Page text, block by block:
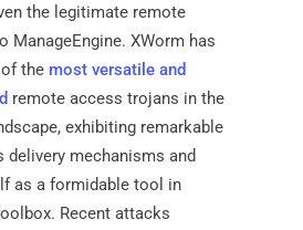
the legitimate remote
ManageEngine. XWorm has
the most versatile and
remote access trojans in the
exhibiting remarkable
mechanisms and
as a formidable tool in
Recent attacks